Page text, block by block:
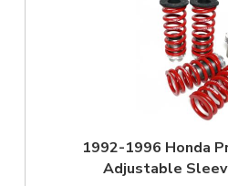
1992-1996 Honda
Adjustable